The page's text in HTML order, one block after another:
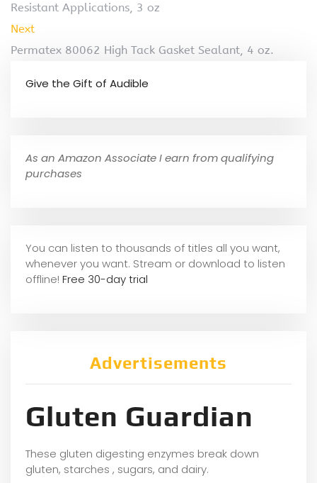
Resistant Applications, 3 oz
Next
Permatex 80062 High Tack Gasket Sealant, 4 oz.
Give the Gift of Audible
As an Amazon Associate I earn from qualifying
purchases
You can listen to thousands of titles all you want,
whenever you want. Stream or download to listen
offline! Free 30-day trial
Advertisements
Gluten Guardian
These gluten digesting enzymes break down
gluten, starches , sugars, and dairy.